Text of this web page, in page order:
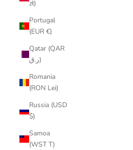
zł)
Portugal
(EUR €)
Qatar (QAR
ر.ق)
Romania
(RON Lei)
Russia (USD
$)
Samoa
(WST T)